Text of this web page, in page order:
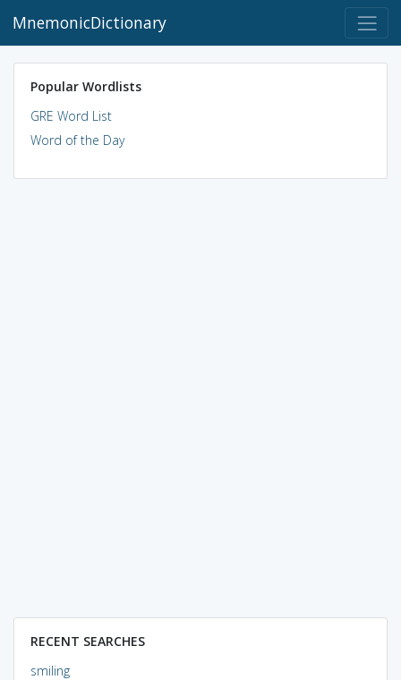
MnemonicDictionary
Popular Wordlists
GRE Word List
Word of the Day
RECENT SEARCHES
smiling